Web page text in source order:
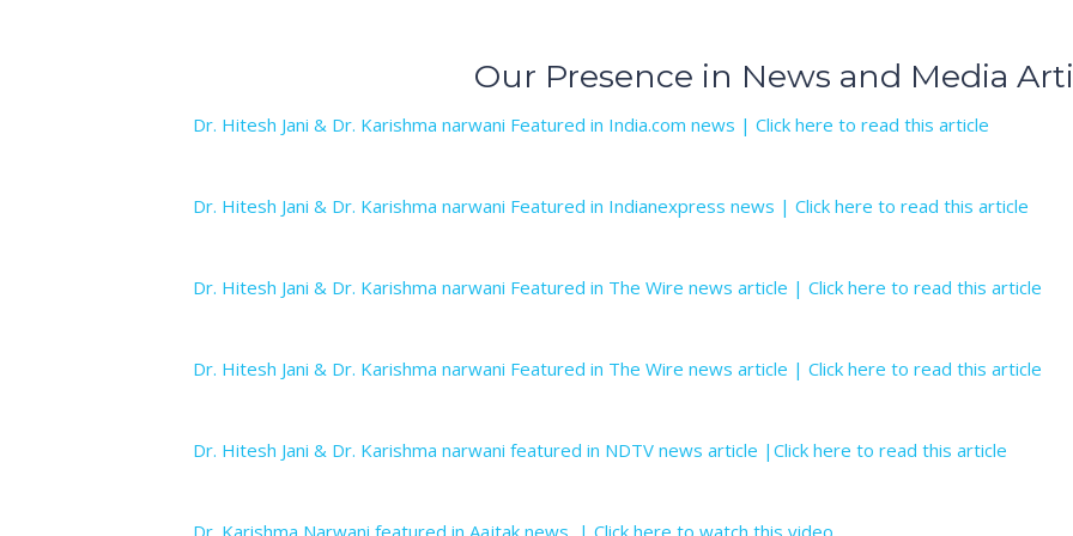
Our Presence in News and Media
Dr. Hitesh Jani & Dr. Karishma narwani Featured in India.com news | Click here to read this article
Dr. Hitesh Jani & Dr. Karishma narwani Featured in Indianexpress news | Click here to read this article
Dr. Hitesh Jani & Dr. Karishma narwani Featured in The Wire news article | Click here to read this article
Dr. Hitesh Jani & Dr. Karishma narwani Featured in The Wire news article | Click here to read this article
Dr. Hitesh Jani & Dr. Karishma narwani featured in NDTV news article |Click here to read this article
Dr. Karishma Narwani featured in Aajtak news | Click here to watch this video